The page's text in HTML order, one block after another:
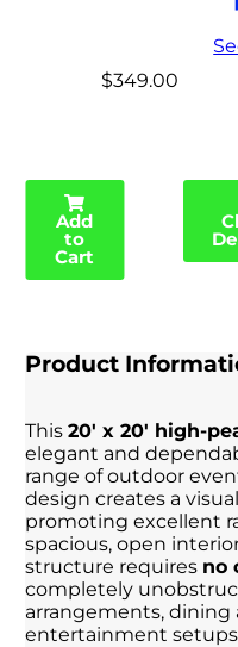
$349.00
Add
to
Cart
Product
This20' x 20' high-
elegant and
range of outdoor
design creates a
promoting excellent
spacious, open
structure requires no
completely
arrangements, dining
entertainment